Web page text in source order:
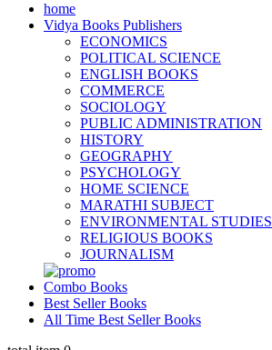
home
Vidya Books Publishers
ECONOMICS
POLITICAL SCIENCE
ENGLISH BOOKS
COMMERCE
SOCIOLOGY
PUBLIC ADMINISTRATION
HISTORY
GEOGRAPHY
PSYCHOLOGY
HOME SCIENCE
MARATHI SUBJECT
ENVIRONMENTAL STUDIES
RELIGIOUS BOOKS
JOURNALISM
Combo Books
Best Seller Books
All Time Best Seller Books